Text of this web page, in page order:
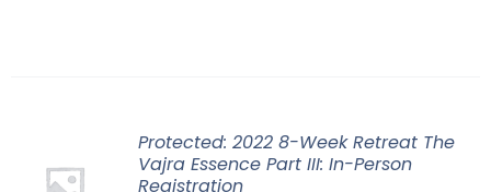
Protected: 2022 8-Week Retreat The
Vajra Essence Part III: In-Person
Registration